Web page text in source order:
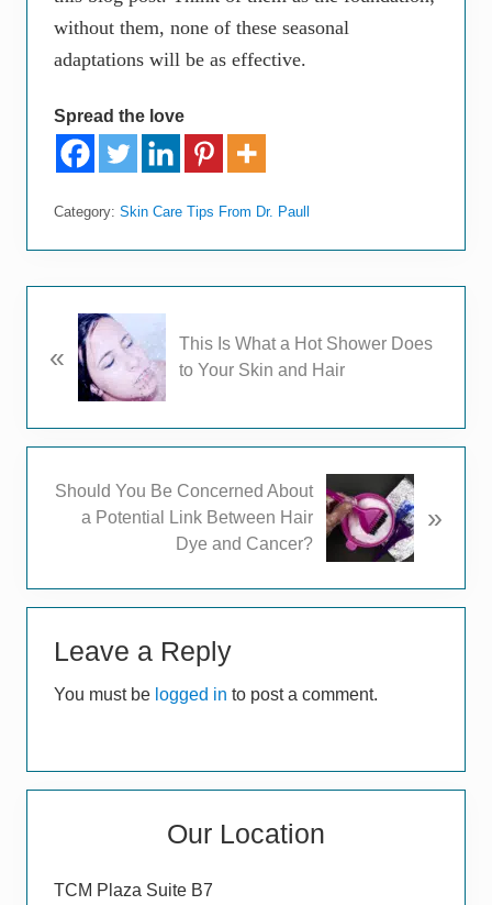
without them, none of these seasonal
adaptations will be as effective.
Spread the love
Category: Skin Care Tips From Dr. Paull
r
i
u
s
:
«
This Is What a Hot Shower Does
to Your Skin and Hair
N
P
s
:
Should You Be Concerned About
a Potential Link Between Hair
Dye and Cancer?
»
Interactions
Leave a Reply
You must be logged in to post a comment.
Our Location
TCM Plaza Suite B7